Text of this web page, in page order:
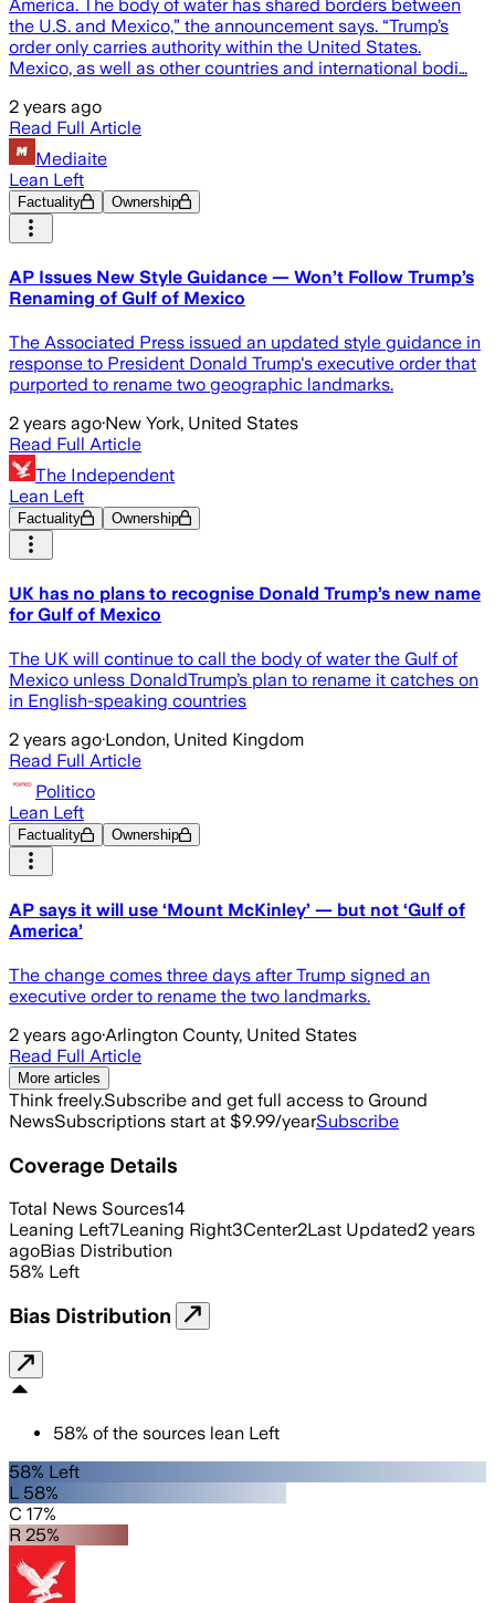
America. The body of water has shared borders between
the U.S. and Mexico,” the announcement says. “Trump’s
order only carries authority within the United States.
Mexico, as well as other countries and international bodi…
2 years ago
Read Full Article
Mediaite
Lean Left
Factuality Ownership
AP Issues New Style Guidance — Won’t Follow Trump’s
Renaming of Gulf of Mexico
The Associated Press issued an updated style guidance in
response to President Donald Trump's executive order that
purported to rename two geographic landmarks.
2 years ago·New York, United States
Read Full Article
The Independent
Lean Left
Factuality Ownership
UK has no plans to recognise Donald Trump’s new name
for Gulf of Mexico
The UK will continue to call the body of water the Gulf of
Mexico unless DonaldTrump’s plan to rename it catches on
in English-speaking countries
2 years ago·London, United Kingdom
Read Full Article
Politico
Lean Left
Factuality Ownership
AP says it will use ‘Mount McKinley’ — but not ‘Gulf of
America’
The change comes three days after Trump signed an
executive order to rename the two landmarks.
2 years ago·Arlington County, United States
Read Full Article
More articles
Think freely.Subscribe and get full access to Ground
NewsSubscriptions start at $9.99/yearSubscribe
Coverage Details
Total News Sources14
Leaning Left7Leaning Right3Center2Last Updated2 years
agoBias Distribution
58% Left
Bias Distribution
58% of the sources lean Left
58% Left
L 58%
C 17%
R 25%